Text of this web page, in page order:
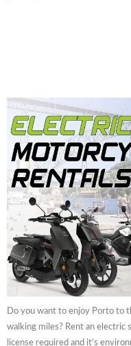
Do you want to enjoy Porto to
walking miles? Rent an electric
license required and it’s